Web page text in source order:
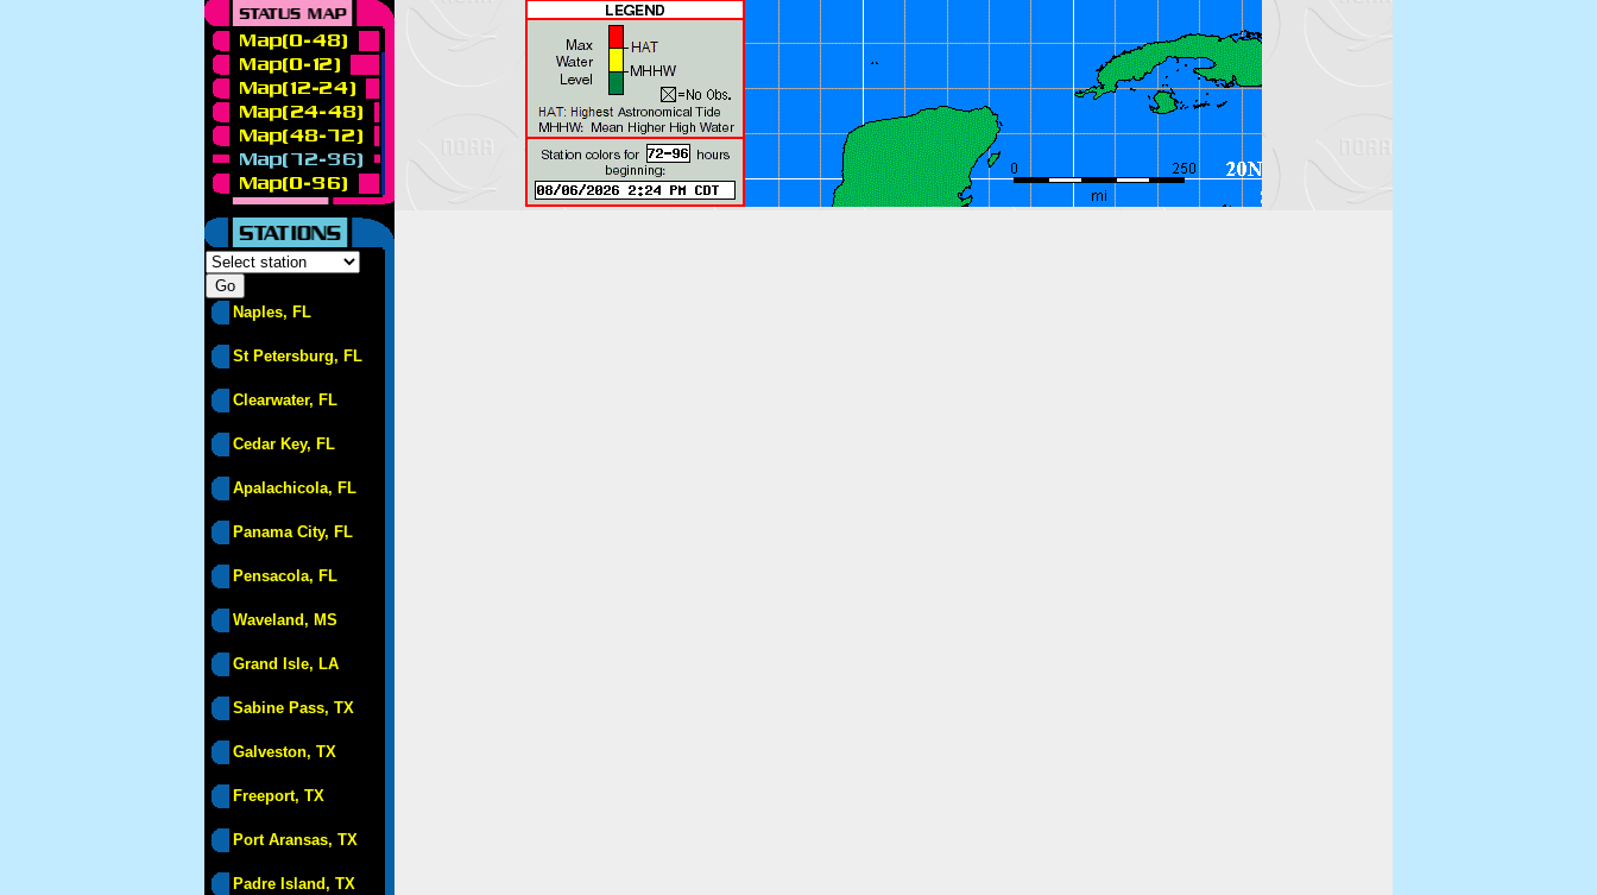
Naples, FL
St Petersburg, FL
Clearwater, FL
Cedar Key, FL
Apalachicola, FL
Panama City, FL
Pensacola, FL
Waveland, MS
Grand Isle, LA
Sabine Pass, TX
Galveston, TX
Freeport, TX
Port Aransas, TX
Padre Island, TX